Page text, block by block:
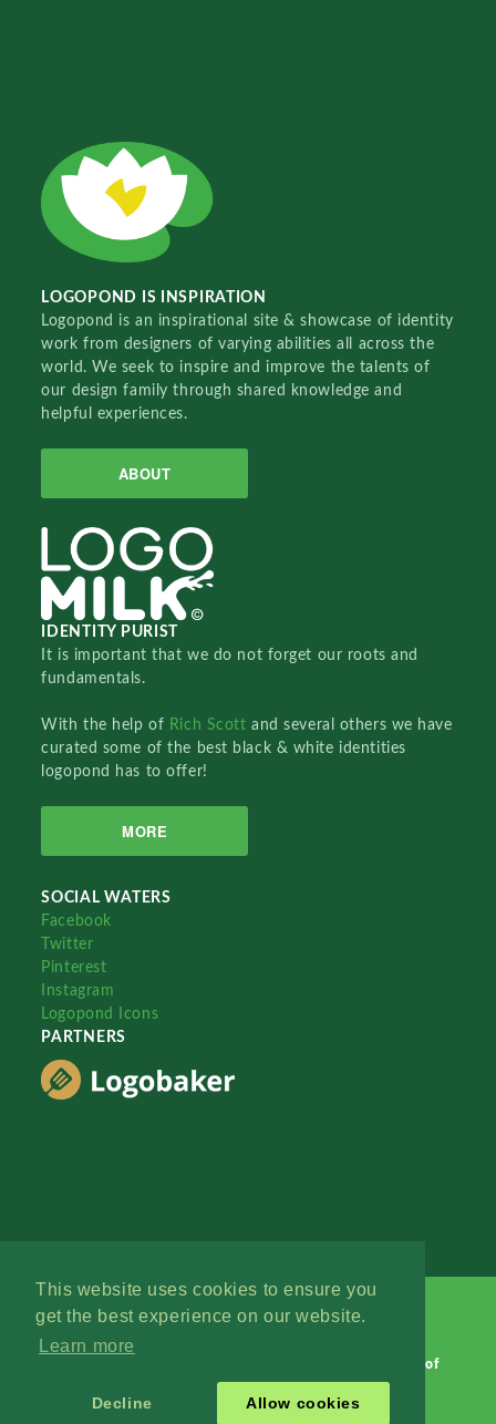
This website uses cookies to ensure you
get the best experience on our website.
Learn more
Decline Allow cookies
LOGOPOND IS INSPIRATION
Logopond is an inspirational site & showcase of identity
work from designers of varying abilities all across the
world. We seek to inspire and improve the talents of
our design family through shared knowledge and
helpful experiences.
ABOUT
IDENTITY PURIST
It is important that we do not forget our roots and
fundamentals.
With the help of Rich Scottand several others we have
curated some of the best black & white identities
logopond has to offer!
MORE
SOCIAL WATERS
Facebook
Twitter
Pinterest
Instagram
Logopond Icons
PARTNERS
Terms of